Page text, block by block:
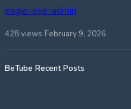
eagle-eye-admin
428 views February 9, 2026
BeTube Recent Posts